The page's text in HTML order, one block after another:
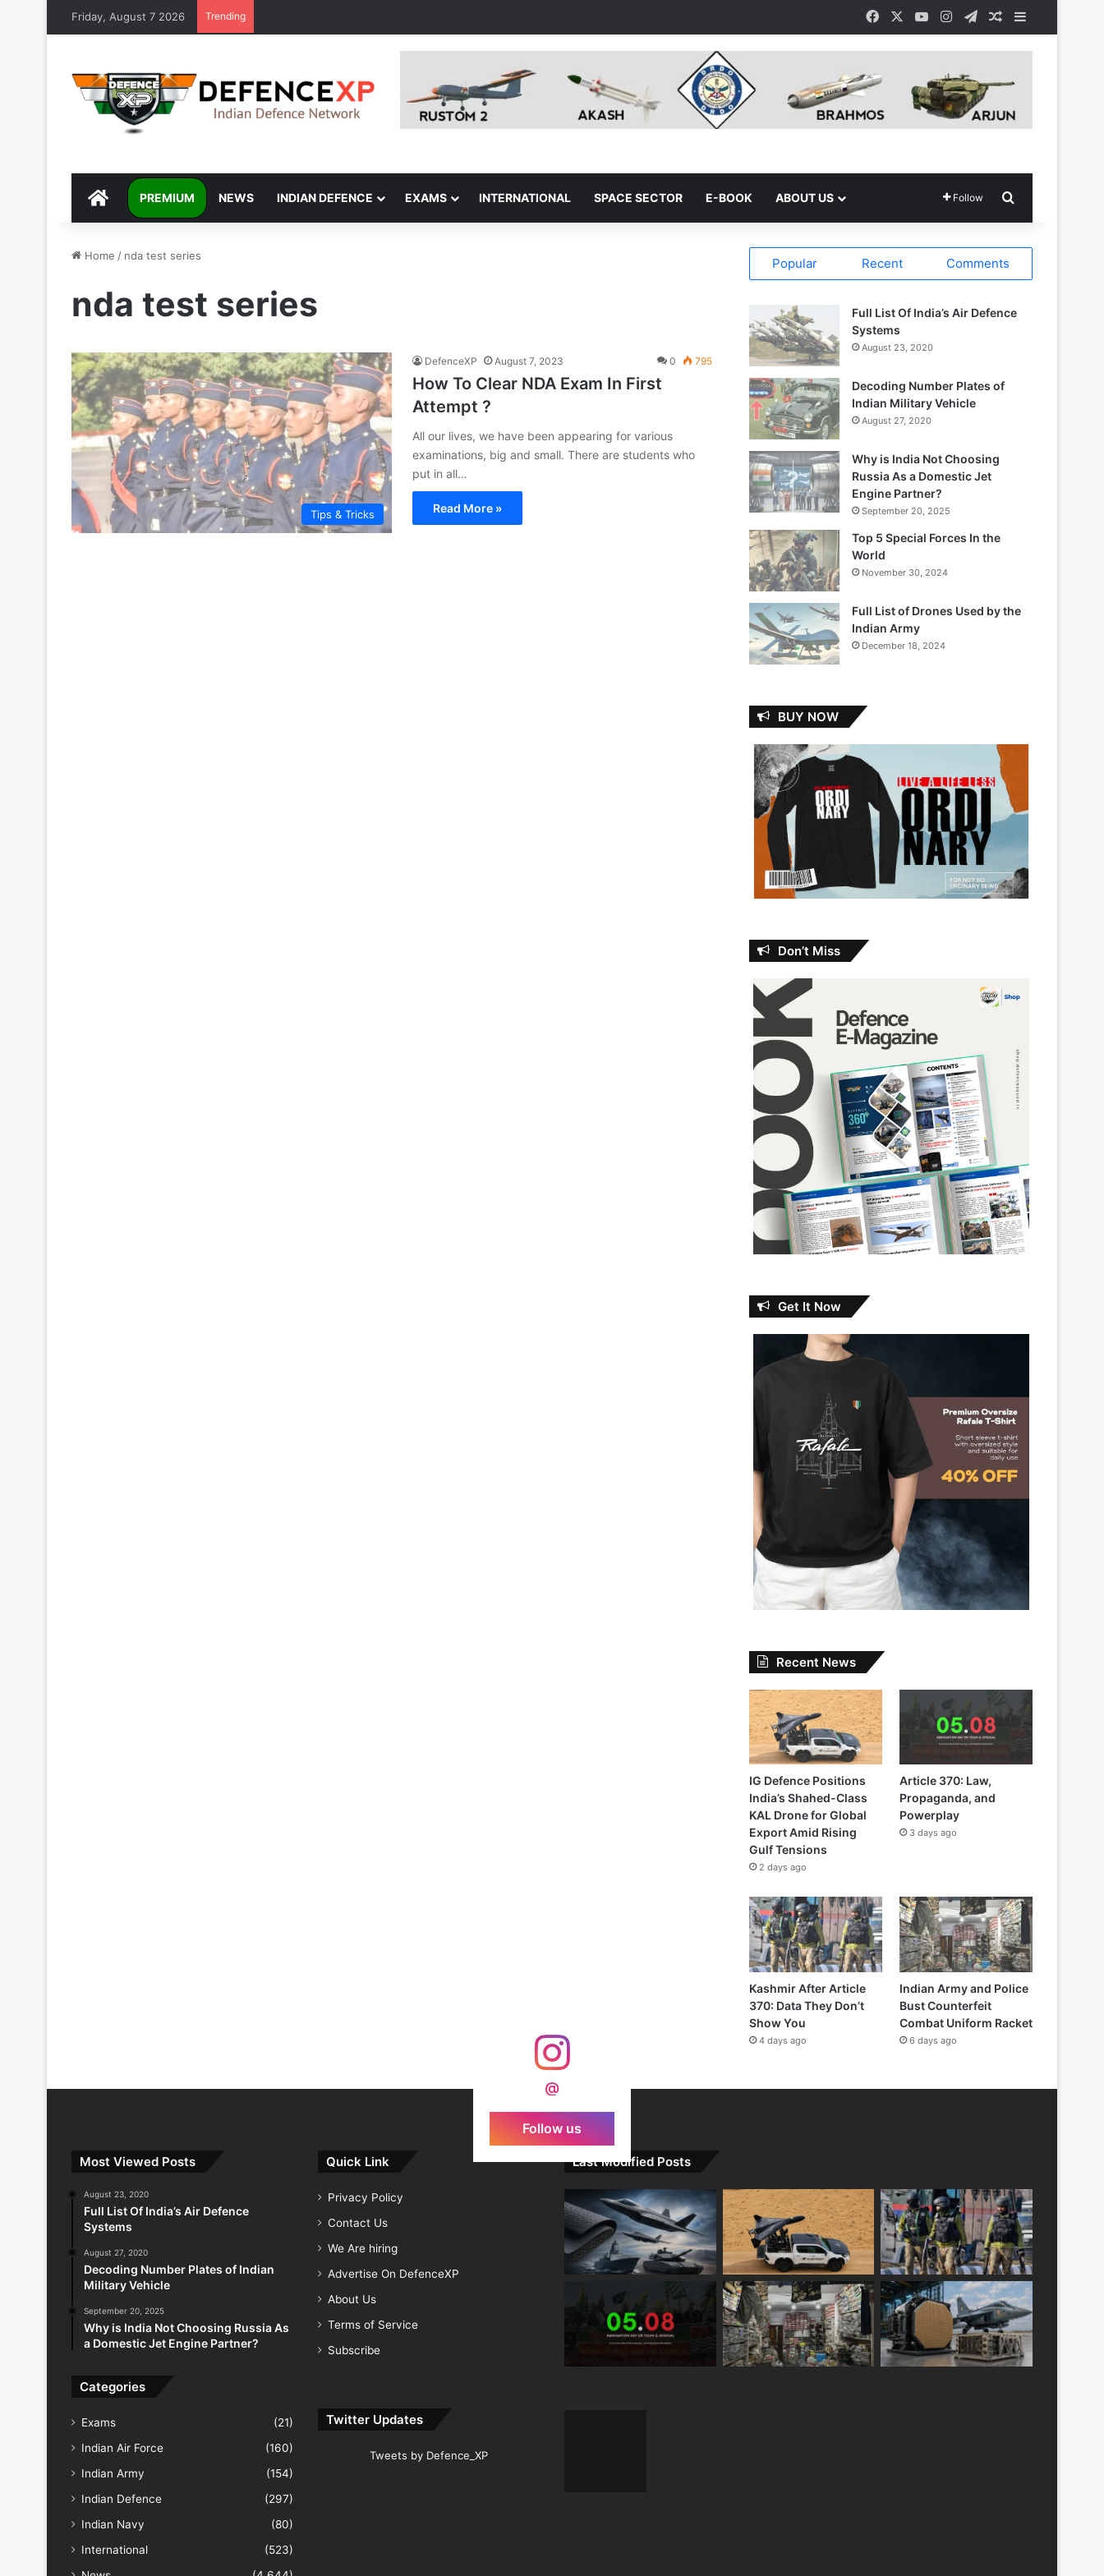
Friday, August 7 2026 Trending Facebook YouTubeInstagramTelegramRandom Article
DEFENCEXP
PREMIUM NEWS INDIAN DEFENCE EXAMS INTERNATIONAL SPACE SECTOR E-BOOK ABOUT US Follow
Home / nda test series
nda test series
Tips & Tricks
DefenceXP August 7, 2023 0 795
How To Clear NDA Exam In First
Attempt ?
All our lives, we have been appearing for various
examinations, big and small. There are students who
put in all…
Read More »
Popular Recent Comments
Full List Of India’s Air Defence
Systems
August 23, 2020
Decoding Number Plates of
Indian Military Vehicle
August 27, 2020
Why is India Not Choosing
Russia As a Domestic Jet
Engine Partner?
September 20, 2025
Top 5 Special Forces In the
World
November 30, 2024
Full List of Drones Used by the
Indian Army
December 18, 2024
BUY NOW
Don’t Miss
Get It Now
Recent News
IG Defence Positions
India’s Shahed-Class
KAL Drone for Global
Export Amid Rising
Gulf Tensions
2 days ago
Article 370: Law,
Propaganda, and
Powerplay
3 days ago
Kashmir After Article
370: Data They Don’t
Show You
4 days ago
Indian Army and Police
Bust Counterfeit
Combat Uniform Racket
6 days ago
@
Follow us
Most Viewed Posts
August 23, 2020
Full List Of India’s Air Defence
Systems
August 27, 2020
Decoding Number Plates of Indian
Military Vehicle
September 20, 2025
Why is India Not Choosing Russia As
a Domestic Jet Engine Partner?
Categories
Exams
(21)
Indian Air Force
(160)
Indian Army
(154)
Indian Defence
(297)
Indian Navy
(80)
International
(523)
Quick Link
Privacy Policy
Contact Us
We Are hiring
Advertise On DefenceXP
About Us
Terms of Service
Subscribe
Twitter Updates
Tweets by Defence_XP
Last Modified Posts